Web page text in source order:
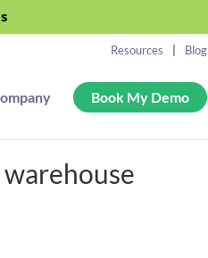
Book My Demo
Resources Blog